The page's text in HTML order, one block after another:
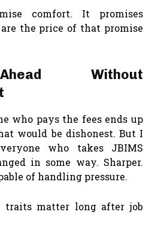
comfort. It promises
the price of that promise
Without
who pays the fees ends up
would be dishonest. But I
who takes JBIMS
in some way. Sharper.
of handling pressure.
traits matter long after job